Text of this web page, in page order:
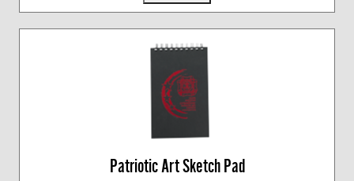
Patriotic Art Sketch Pad